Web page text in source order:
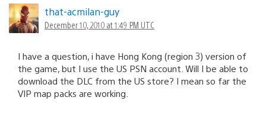
that-acmilan-guy
December 10, 2010 at 1:49 PM UTC
I have a question, i have Hong Kong (region 3) version of
the game, but I use the US PSN account. Will I be able to
download the DLC from the US store? I mean so far the
VIP map packs are working.